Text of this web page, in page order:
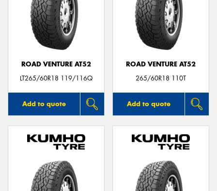
ROAD VENTURE AT52
LT265/60R18 119/116Q
Add to quote
ROAD VENTURE AT52
265/60R18 110T
Add to quote